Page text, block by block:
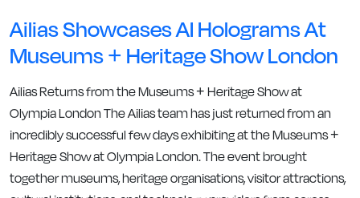
Ailias Showcases AI Holograms At
Museums + Heritage Show London
Ailias Returns from the Museums + Heritage Show at
Olympia London The Ailias team has just returned from an
incredibly successful few days exhibiting at the Museums +
Heritage Show at Olympia London. The event brought
together museums, heritage organisations, visitor attractions,